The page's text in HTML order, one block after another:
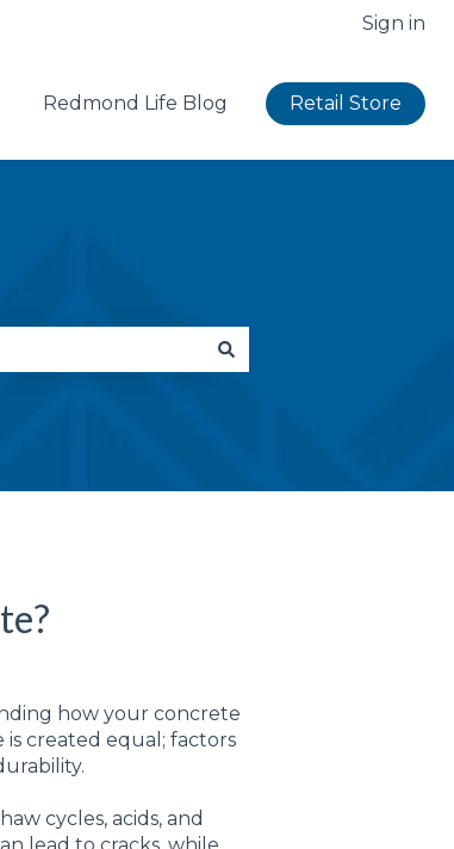
Sign in
Redmond Life Blog Retail Store
how your concrete
created equal; factors
cycles, acids, and